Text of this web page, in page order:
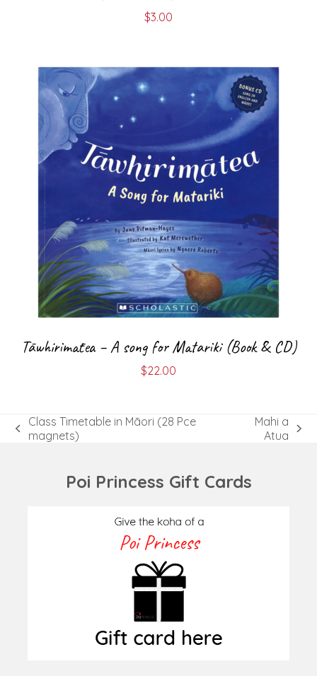
$3.00
Tāwhirimātea – A song for Matariki (Book & CD)
$22.00
previous
Class Timetable in Māori (28 Pce
magnets)
Mahi a
Atua
Poi Princess Gift Cards